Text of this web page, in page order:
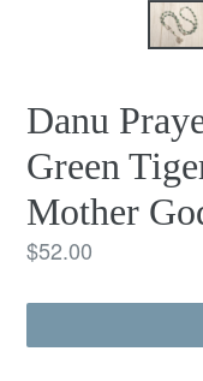
Danu
Green
Mother
Regular
$52.00